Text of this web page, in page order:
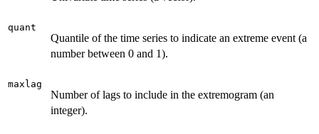
quant
Quantile of the time series to indicate an extreme event (a
number between 0 and 1).
maxlag
Number of lags to include in the extremogram (an
integer).